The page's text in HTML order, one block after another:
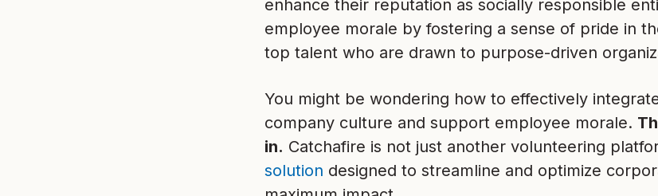
enhance their reputation as socially responsible
employee morale by fostering a sense of pride in
top talent who are drawn to purpose-driven
You might be wondering how to effectively
company culture and support employee morale.
in. Catchafire is not just another volunteering
solution designed to streamline and optimize